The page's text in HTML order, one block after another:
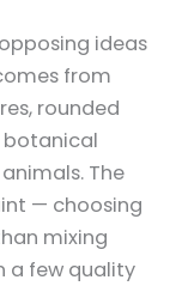
ideas
from
rounded
botanical
The
— choosing
mixing
a few quality